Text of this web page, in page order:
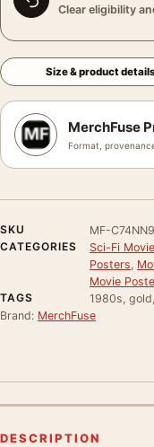
Clear eligibility
Size & product
MerchFuse
Format,
SKU
MF-
CATEGORIES
Sci-Fi
Posters
Movie
TAGS
1980s,
Brand: MerchFuse
DESCRIPTION